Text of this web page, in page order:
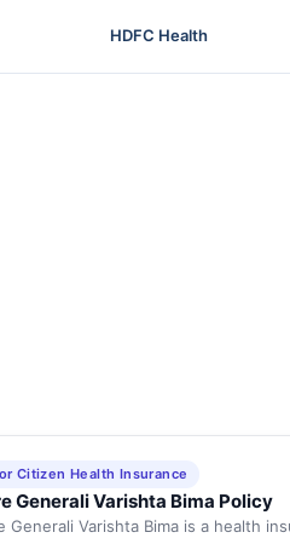
HDFC Health
Citizen Health Insurance
Generali Varishta Bima Policy
Generali Varishta Bima is a health